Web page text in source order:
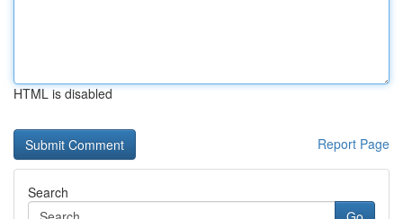
HTML is disabled
Report Page
Search